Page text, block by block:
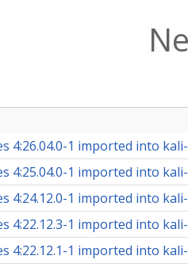
4:26.04.0-1 imported into
4:25.04.0-1 imported into
4:24.12.0-1 imported into
4:22.12.3-1 imported into
4:22.12.1-1 imported into